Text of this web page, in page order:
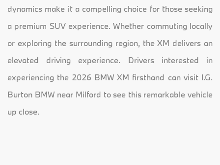
dynamics make it a compelling choice for those seeking
a premium SUV experience. Whether commuting locally
or exploring the surrounding region, the XM delivers an
elevated driving experience. Drivers interested in
experiencing the 2026 BMW XM firsthand can visit I.G.
Burton BMW near Milford to see this remarkable vehicle
up close.